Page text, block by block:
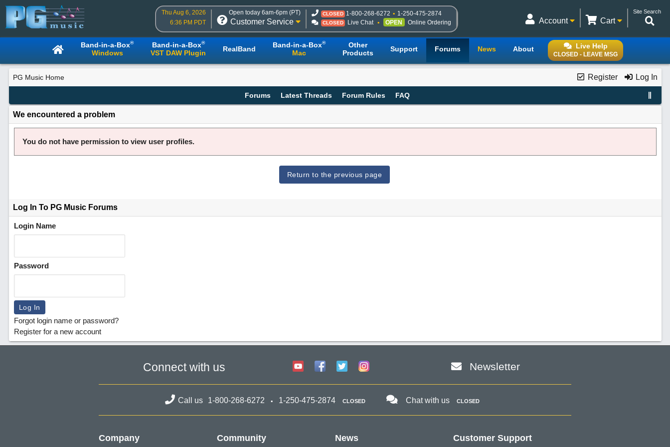
Thu Aug 6, 2026
6:36 PM PDT
Open today 6am-6pm (PT)
Customer Service
CLOSED 1-800-268-6272 1-250-475-2874
CLOSED Live Chat OPEN Online Ordering
Site Search
Cart
Account
Live Help
CLOSED - LEAVE MSG
Band-in-a-Box®
Windows
Band-in-a-Box®
VST DAW Plugin RealBand Band-in-a-Box®
Mac
Other
Products
Support Forums News About
Register Log In
PG Music Home
Forums Latest Threads Forum Rules FAQ
We encountered a problem
You do not have permission to view user profiles.
Return to the previous page
Log In To PG Music Forums
Login Name
Password
Forgot login name or password?
Register for a new account
Connect with us Newsletter
Call us 1-800-268-6272 1-250-475-2874 CLOSED Chat with us CLOSED
Company Community News Customer Support